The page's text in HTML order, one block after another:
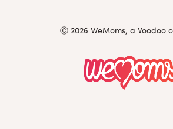
Ⓒ 2026 WeMoms, a Voodoo